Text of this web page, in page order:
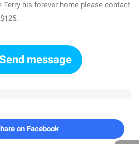
Terry his forever home please contact
Send message
on Facebook